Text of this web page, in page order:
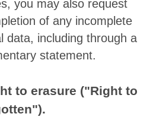
you may also request
of any incomplete
data, including through a
statement.
to erasure ("Right to